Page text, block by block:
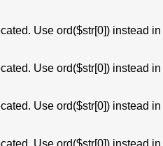
Use ord($str[0]) instead in
Use ord($str[0]) instead in
Use ord($str[0]) instead in
Use ord($str[0]) instead in